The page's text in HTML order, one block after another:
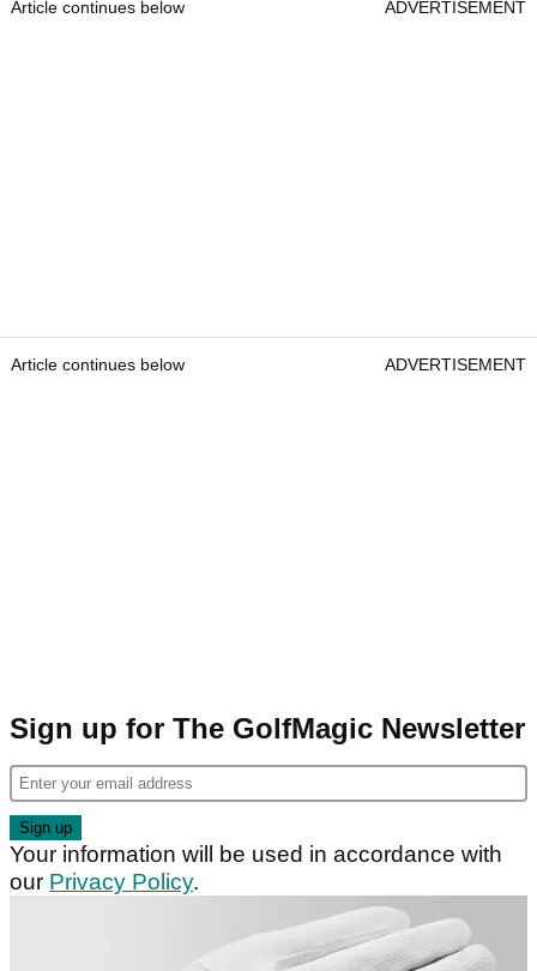
Article continues below ADVERTISEMENT
Article continues below ADVERTISEMENT
Sign up for The GolfMagic Newsletter
Your information will be used in accordance with
our Privacy Policy.